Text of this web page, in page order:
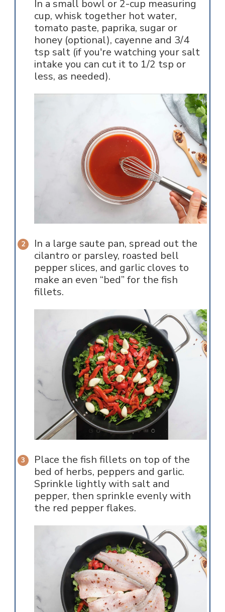
In a small bowl or 2-cup measuring
cup, whisk together hot water,
tomato paste, paprika, sugar or
honey (optional), cayenne and 3/4
tsp salt (if you're watching your salt
intake you can cut it to 1/2 tsp or
less, as needed).
In a large saute pan, spread out the
cilantro or parsley, roasted bell
pepper slices, and garlic cloves to
make an even “bed” for the fish
fillets.
Place the fish fillets on top of the
bed of herbs, peppers and garlic.
Sprinkle lightly with salt and
pepper, then sprinkle evenly with
the red pepper flakes.